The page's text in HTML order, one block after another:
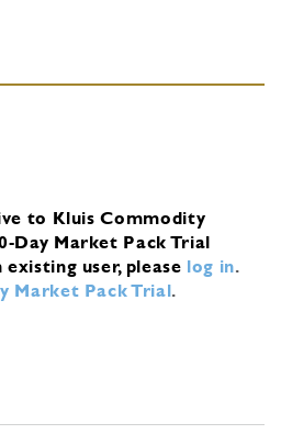
to Kluis Commodity
Day Market Pack Trial
user, please log in.
Market Pack Trial.